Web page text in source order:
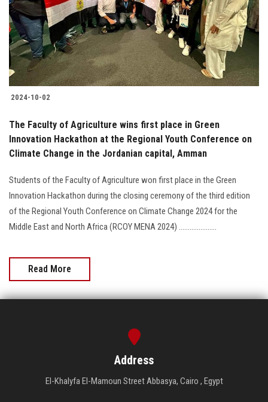
Students
Faculty Staff
Postgraduate
Alumni
Employees
Apply Now
2024-10-02
The Faculty of Agriculture wins first place in Green
Innovation Hackathon at the Regional Youth Conference on
Climate Change in the Jordanian capital, Amman
Students of the Faculty of Agriculture won first place in the Green
Innovation Hackathon during the closing ceremony of the third edition
of the Regional Youth Conference on Climate Change 2024 for the
Middle East and North Africa (RCOY MENA 2024) .....................
Read More
Address
El-Khalyfa El-Mamoun Street Abbasya, Cairo , Egypt